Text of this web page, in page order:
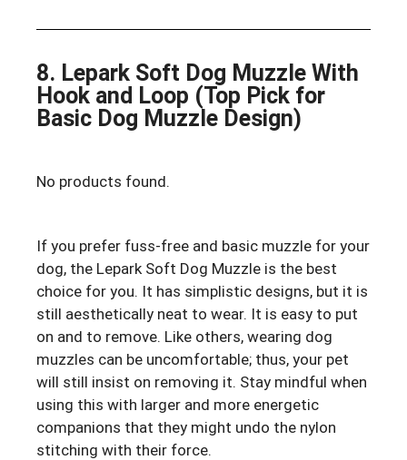
8. Lepark Soft Dog Muzzle With
Hook and Loop (Top Pick for
Basic Dog Muzzle Design)
No products found.
If you prefer fuss-free and basic muzzle for your
dog, the Lepark Soft Dog Muzzle is the best
choice for you. It has simplistic designs, but it is
still aesthetically neat to wear. It is easy to put
on and to remove. Like others, wearing dog
muzzles can be uncomfortable; thus, your pet
will still insist on removing it. Stay mindful when
using this with larger and more energetic
companions that they might undo the nylon
stitching with their force.